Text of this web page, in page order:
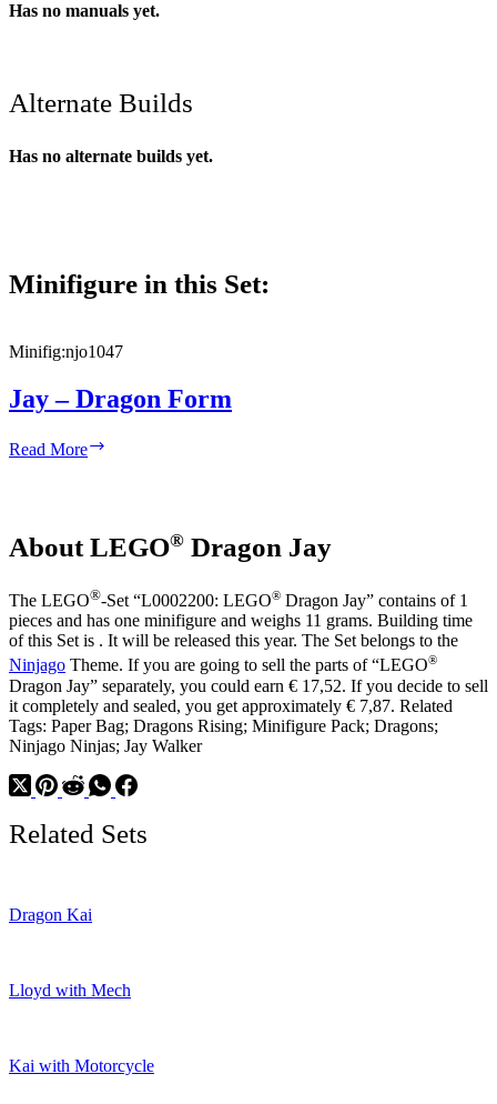
Has no manuals yet.
Alternate Builds
Has no alternate builds yet.
Minifigure in this Set:
Minifig:njo1047
Jay – Dragon Form
Read More
About LEGO® Dragon Jay
The LEGO®-Set “L0002200: LEGO® Dragon Jay” contains of 1
pieces and has one minifigure and weighs 11 grams. Building time
of this Set is . It will be released this year. The Set belongs to the
Ninjago Theme. If you are going to sell the parts of “LEGO®
Dragon Jay” separately, you could earn € 17,52. If you decide to sell
it completely and sealed, you get approximately € 7,87. Related
Tags: Paper Bag; Dragons Rising; Minifigure Pack; Dragons;
Ninjago Ninjas; Jay Walker
Related Sets
Dragon Kai
Lloyd with Mech
Kai with Motorcycle